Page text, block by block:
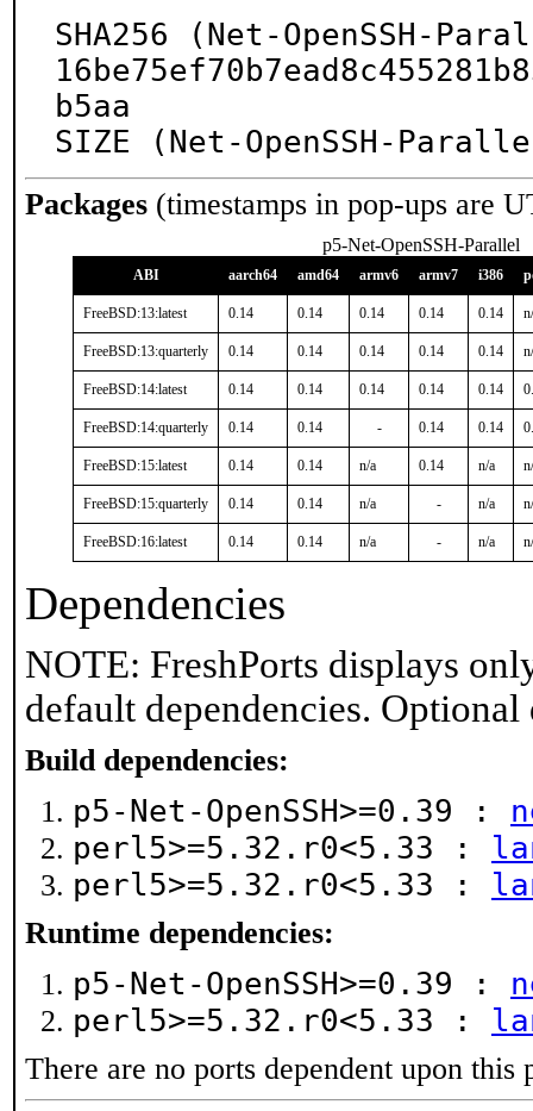
SHA256 (Net-OpenSSH-
b5aa
SIZE (Net-OpenSSH-
Packages (timestamps in pop-ups are
p5-Net-OpenSSH-Parallel
ABI aarch64 amd64 armv6 armv7 i386
FreeBSD:13:latest 0.14 0.14 0.14 0.14 0.14
FreeBSD:13:quarterly 0.14 0.14 0.14 0.14 0.14
FreeBSD:14:latest 0.14 0.14 0.14 0.14 0.14
FreeBSD:14:quarterly 0.14 0.14 - 0.14 0.14
FreeBSD:15:latest 0.14 0.14 n/a 0.14 n/a
FreeBSD:15:quarterly 0.14 0.14 n/a - n/a
FreeBSD:16:latest 0.14 0.14 n/a - n/a
Dependencies
NOTE: FreshPorts displays
default dependencies.
Build dependencies:
p5-Net-OpenSSH>=0.39 :
perl5>=5.32.r0<5.33 :
perl5>=5.32.r0<5.33 :
Runtime dependencies:
p5-Net-OpenSSH>=0.39 :
perl5>=5.32.r0<5.33 :
There are no ports dependent upon this